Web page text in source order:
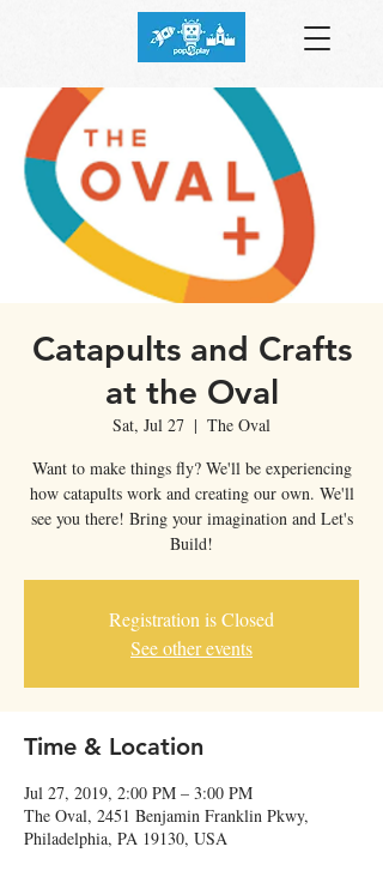
Catapults and Crafts
at the Oval
Sat, Jul 27
  |
The Oval
Want to make things fly? We'll be experiencing
how catapults work and creating our own. We'll
see you there! Bring your imagination and Let's
Build!
Registration is Closed
See other events
Time & Location
Jul 27, 2019, 2:00 PM – 3:00 PM
The Oval, 2451 Benjamin Franklin Pkwy,
Philadelphia, PA 19130, USA